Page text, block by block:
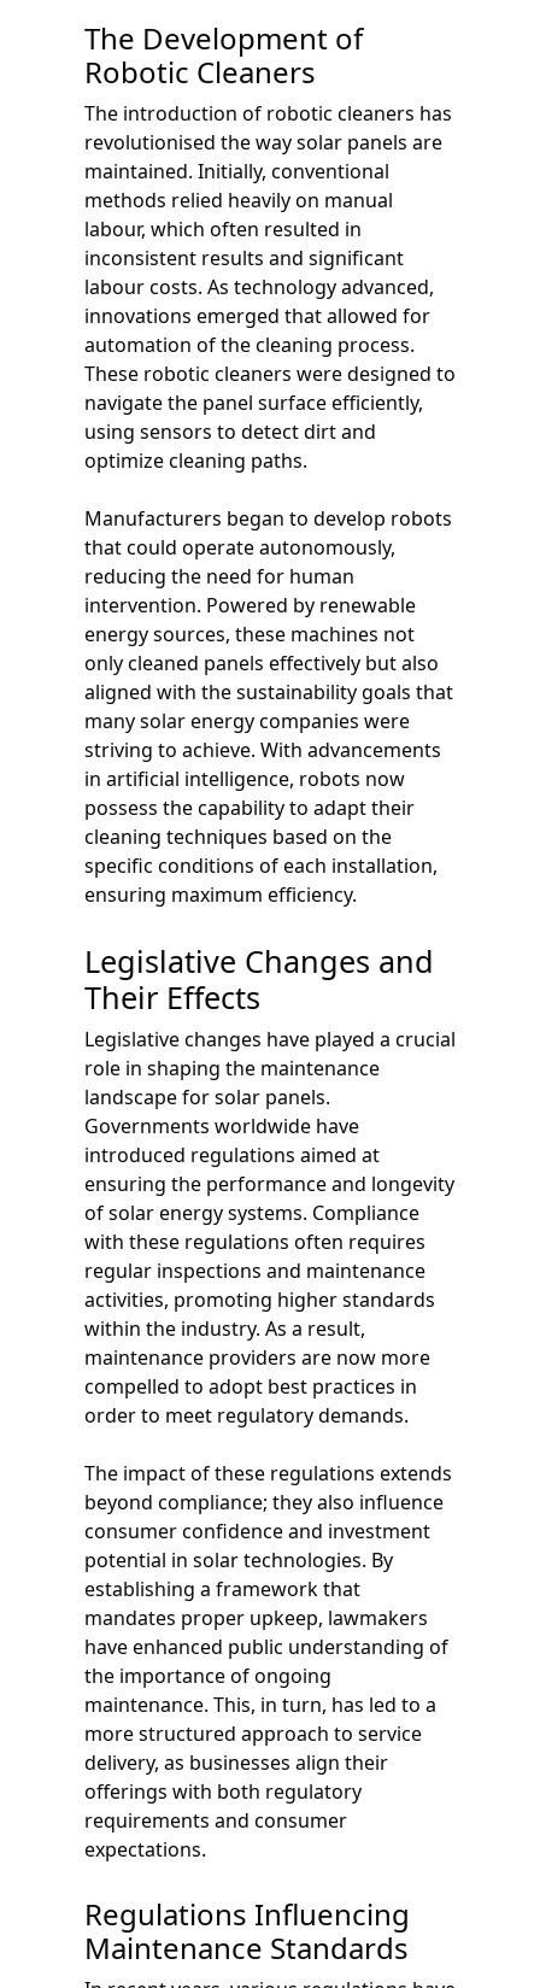
The Development of
Robotic Cleaners
The introduction of robotic cleaners has
revolutionised the way solar panels are
maintained. Initially, conventional
methods relied heavily on manual
labour, which often resulted in
inconsistent results and significant
labour costs. As technology advanced,
innovations emerged that allowed for
automation of the cleaning process.
These robotic cleaners were designed to
navigate the panel surface efficiently,
using sensors to detect dirt and
optimize cleaning paths.
Manufacturers began to develop robots
that could operate autonomously,
reducing the need for human
intervention. Powered by renewable
energy sources, these machines not
only cleaned panels effectively but also
aligned with the sustainability goals that
many solar energy companies were
striving to achieve. With advancements
in artificial intelligence, robots now
possess the capability to adapt their
cleaning techniques based on the
specific conditions of each installation,
ensuring maximum efficiency.
Legislative Changes and
Their Effects
Legislative changes have played a crucial
role in shaping the maintenance
landscape for solar panels.
Governments worldwide have
introduced regulations aimed at
ensuring the performance and longevity
of solar energy systems. Compliance
with these regulations often requires
regular inspections and maintenance
activities, promoting higher standards
within the industry. As a result,
maintenance providers are now more
compelled to adopt best practices in
order to meet regulatory demands.
The impact of these regulations extends
beyond compliance; they also influence
consumer confidence and investment
potential in solar technologies. By
establishing a framework that
mandates proper upkeep, lawmakers
have enhanced public understanding of
the importance of ongoing
maintenance. This, in turn, has led to a
more structured approach to service
delivery, as businesses align their
offerings with both regulatory
requirements and consumer
expectations.
Regulations Influencing
Maintenance Standards